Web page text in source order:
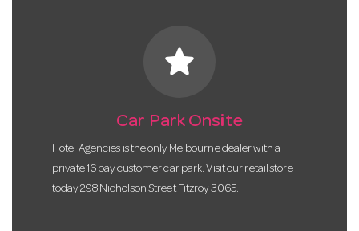
star
Car Park Onsite
Hotel Agencies is the only Melbourne dealer with a
private 16 bay customer car park. Visit our retail store
today 298 Nicholson Street Fitzroy 3065.